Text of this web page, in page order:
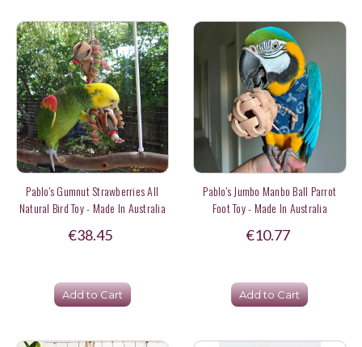
Pablo's Gumnut Strawberries All
Natural Bird Toy - Made In Australia
€38.45
Add to Cart
Pablo's Jumbo Manbo Ball Parrot
Foot Toy - Made In Australia
€10.77
Add to Cart